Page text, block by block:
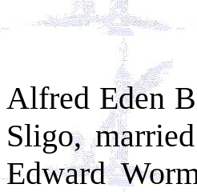
Alfred Eden
Sligo,
Edward